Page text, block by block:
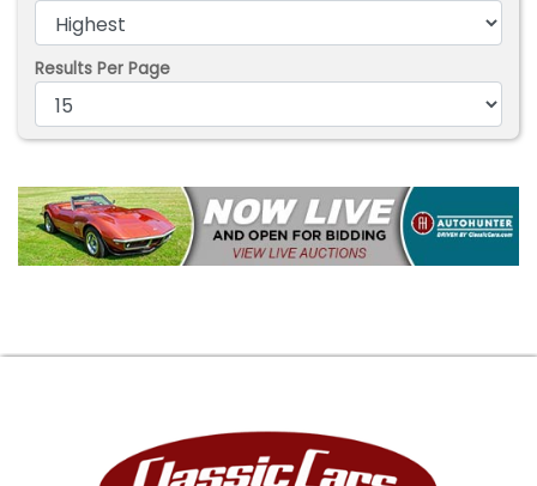
Results Per Page